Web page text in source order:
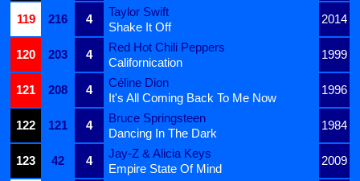
119
216 4
Taylor Swift
2014
Shake It Off
120
203 4
Red Hot Chili Peppers
1999
Californication
121
208 4
Céline Dion
1996
It's All Coming Back To Me Now
122
121 4
Bruce Springsteen
1984
Dancing In The Dark
123
42 4
Jay-Z & Alicia Keys
2009
Empire State Of Mind